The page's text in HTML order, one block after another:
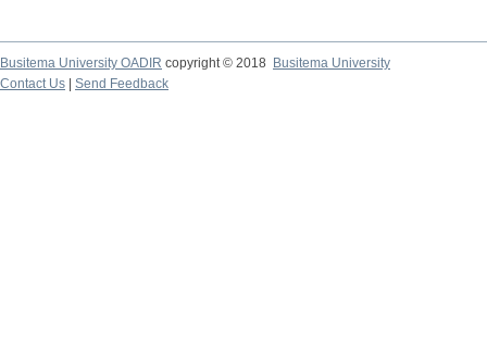
Busitema University OADIR copyright © 2018
Busitema University
Contact Us
Send Feedback